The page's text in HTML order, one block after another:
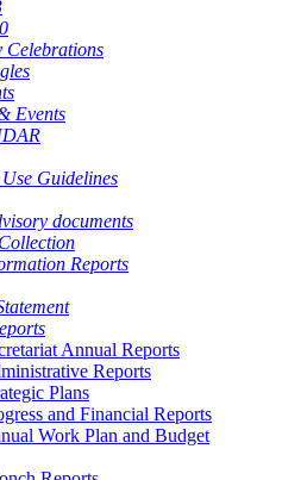
Celebrations
Events
Guidelines
documents
Reports
Annual Reports
Reports
Plans
and Financial Reports
Work Plan and Budget